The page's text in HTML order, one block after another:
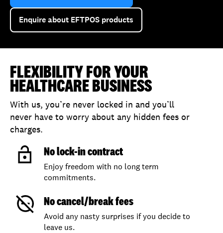
Enquire about EFTPOS products
FLEXIBILITY FOR YOUR
HEALTHCARE BUSINESS
With us, you’re never locked in and you’ll
never have to worry about any hidden fees or
charges.
No lock-in contract
Enjoy freedom with no long term
commitments.
No cancel/break fees
Avoid any nasty surprises if you decide to
leave us.